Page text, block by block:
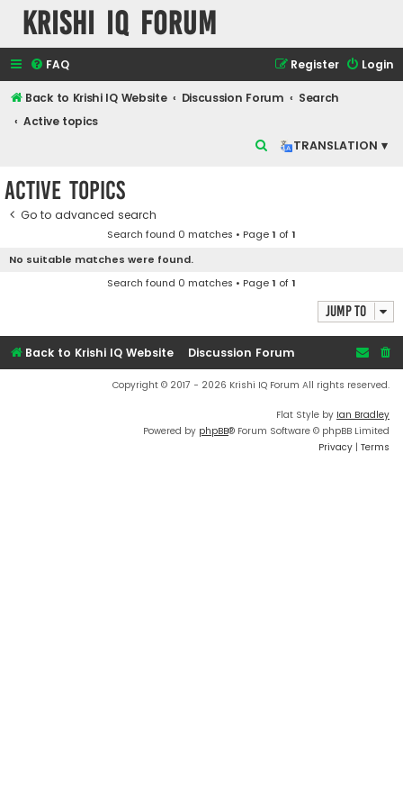
Krishi IQ Forum
FAQ Login
Register
Back to Krishi IQ Website Discussion Forum
Search
Active topics
TRANSLATION ▾
c
Active topics
Go to advanced search
Search found 0 matches • Page1 of1
No suitable matches were found.
Search found 0 matches • Page1 of1
Jump to
Back to Krishi IQ Website Discussion Forum
Copyright © 2017 - 2026 Krishi IQ Forum All rights reserved.
Flat Style by Ian Bradley
Powered by phpBB® Forum Software © phpBB Limited
Privacy | Terms